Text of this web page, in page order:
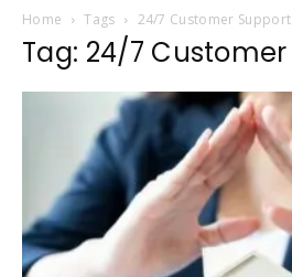
Home Tags 24/7 Customer Support
Tag: 24/7